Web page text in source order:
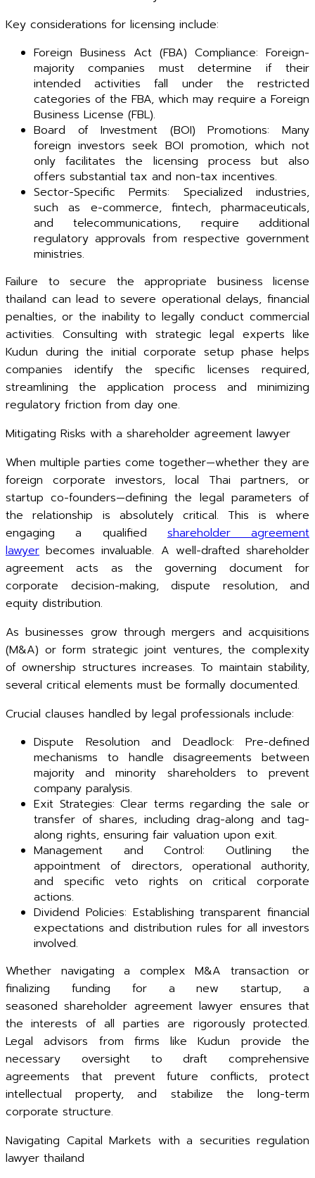
Key considerations for licensing include:
Foreign Business Act (FBA) Compliance: Foreign-
majority companies must determine if their
intended activities fall under the restricted
categories of the FBA, which may require a Foreign
Business License (FBL).
Board of Investment (BOI) Promotions: Many
foreign investors seek BOI promotion, which not
only facilitates the licensing process but also
offers substantial tax and non-tax incentives.
Sector-Specific Permits: Specialized industries,
such as e-commerce, fintech, pharmaceuticals,
and telecommunications, require additional
regulatory approvals from respective government
ministries.
Failure to secure the appropriate business license
thailand can lead to severe operational delays, financial
penalties, or the inability to legally conduct commercial
activities. Consulting with strategic legal experts like
Kudun during the initial corporate setup phase helps
companies identify the specific licenses required,
streamlining the application process and minimizing
regulatory friction from day one.
Mitigating Risks with a shareholder agreement lawyer
When multiple parties come together—whether they are
foreign corporate investors, local Thai partners, or
startup co-founders—defining the legal parameters of
the relationship is absolutely critical. This is where
engaging a qualifiedshareholder agreement
lawyer becomes invaluable. A well-drafted shareholder
agreement acts as the governing document for
corporate decision-making, dispute resolution, and
equity distribution.
As businesses grow through mergers and acquisitions
(M&A) or form strategic joint ventures, the complexity
of ownership structures increases. To maintain stability,
several critical elements must be formally documented.
Crucial clauses handled by legal professionals include:
Dispute Resolution and Deadlock: Pre-defined
mechanisms to handle disagreements between
majority and minority shareholders to prevent
company paralysis.
Exit Strategies: Clear terms regarding the sale or
transfer of shares, including drag-along and tag-
along rights, ensuring fair valuation upon exit.
Management and Control: Outlining the
appointment of directors, operational authority,
and specific veto rights on critical corporate
actions.
Dividend Policies: Establishing transparent financial
expectations and distribution rules for all investors
involved.
Whether navigating a complex M&A transaction or
finalizing funding for a new startup, a
seasoned shareholder agreement lawyer ensures that
the interests of all parties are rigorously protected.
Legal advisors from firms like Kudun provide the
necessary oversight to draft comprehensive
agreements that prevent future conflicts, protect
intellectual property, and stabilize the long-term
corporate structure.
Navigating Capital Markets with a securities regulation
lawyer thailand